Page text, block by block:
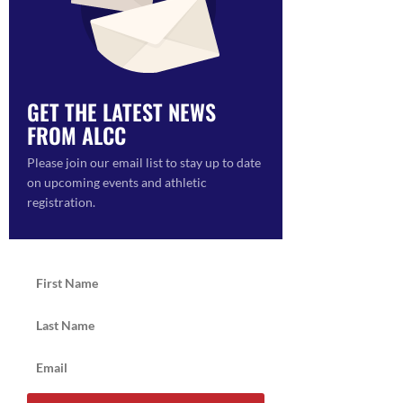
GET THE LATEST NEWS
FROM ALCC
Please join our email list to stay up to date
on upcoming events and athletic
registration.